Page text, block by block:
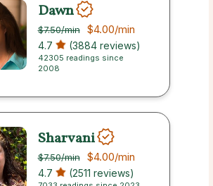
Dawn
$7.50/min $4.00/min
4.7 (3884 reviews)
42305 readings since
2008
Sharvani
$7.50/min $4.00/min
4.7 (2511 reviews)